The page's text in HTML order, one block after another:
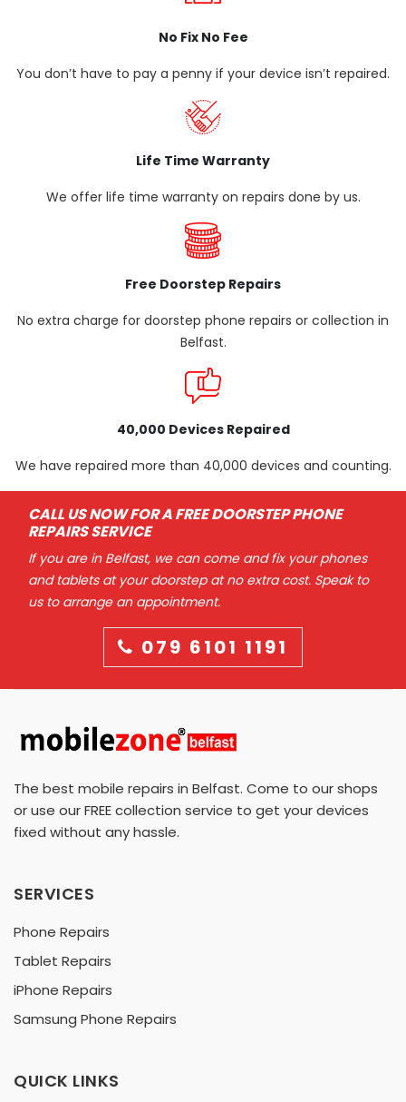
No Fix No Fee
You don’t have to pay a penny if your device isn’t repaired.
Life Time Warranty
We offer life time warranty on repairs done by us.
Free Doorstep Repairs
No extra charge for doorstep phone repairs or collection in
Belfast.
40,000 Devices Repaired
We have repaired more than 40,000 devices and counting.
CALL US NOW FOR A FREE DOORSTEP PHONE
REPAIRS SERVICE
If you are in Belfast, we can come and fix your phones
and tablets at your doorstep at no extra cost. Speak to
us to arrange an appointment.
079 6101 1191
The best mobile repairs in Belfast. Come to our shops
or use our FREE collection service to get your devices
fixed without any hassle.
SERVICES
Phone Repairs
Tablet Repairs
iPhone Repairs
Samsung Phone Repairs
QUICK LINKS